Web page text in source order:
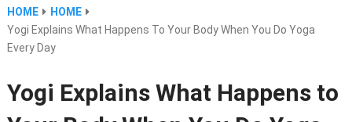
HOME
HOME
Yogi Explains What Happens To Your Body When You Do Yoga
Every Day
Yogi Explains What Happens to